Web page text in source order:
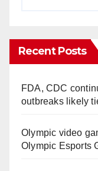
Recent Posts
FDA, CDC
outbreaks likely
Olympic video
Olympic Esports